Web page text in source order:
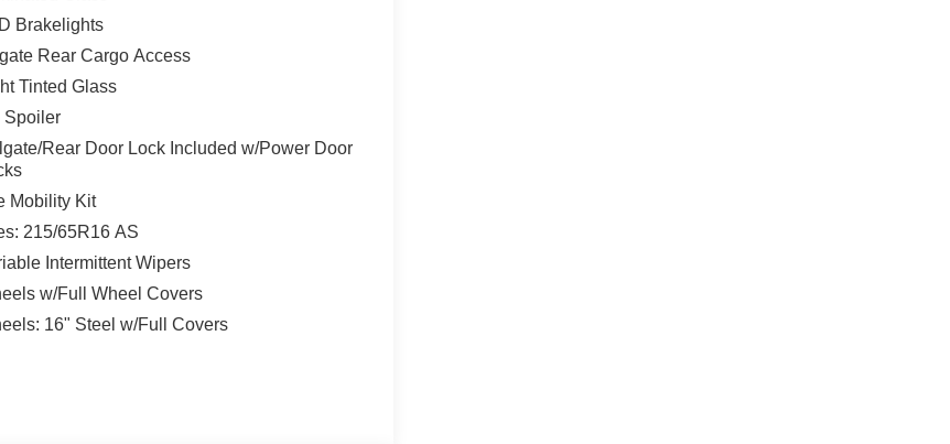
a premier destination for new Nissans
locations in Chattanooga, Cleveland, and
for you, backed by our commitment to
your journey with us today!
Brakelights
Rear Cargo Access
Tinted Glass
Spoiler
Rear Door Lock Included w/Power Door
Mobility Kit
215/65R16 AS
Intermittent Wipers
w/Full Wheel Covers
16" Steel w/Full Covers